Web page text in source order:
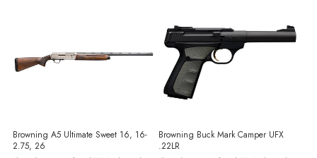
Browning A5 Ultimate Sweet 16, 16-
2.75, 26
Browning Buck Mark Camper UFX
.22LR